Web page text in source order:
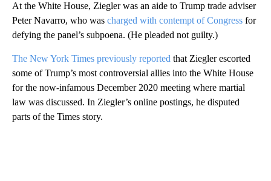
At the White House, Ziegler was an aide to Trump trade adviser
Peter Navarro, who was charged with contempt of Congress for
defying the panel’s subpoena. (He pleaded not guilty.)
The New York Times previously reported that Ziegler escorted
some of Trump’s most controversial allies into the White House
for the now-infamous December 2020 meeting where martial
law was discussed. In Ziegler’s online postings, he disputed
parts of the Times story.